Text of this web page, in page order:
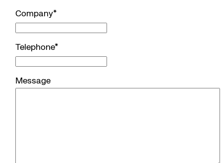
Company*
Telephone*
Message